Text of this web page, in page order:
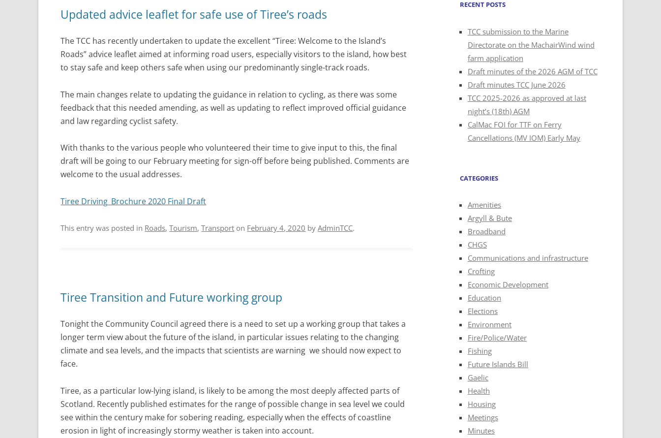
Updated advice leaflet for safe use of Tiree’s roads
The TCC has recently undertaken to update the excellent “Tiree: Welcome to the Island’s
Roads” advice leaflet aimed at informing road users, especially visitors to the island, how best
to stay safe and keep others safe when using our predominantly single-track roads.
The main changes relate to updating the guidance in relation to cycling, as there was some
feedback that this needed amending, as well as updating to reflect improved official guidance
and law regarding cyclist safety.
With thanks to the various people who volunteered their time to give input to this, the final
draft will be going to our February meeting for sign-off before being published. Comments are
welcome to the usual addresses.
Tiree Driving_Brochure 2020 Final Draft
This entry was posted in Roads,Tourism,Transport on February 4, 2020 byAdminTCC.
Tiree Transition and Future working group
Tonight the Community Council agreed there is a need to set up a working group that takes a
longer term view about the future of the island, in particular issues relating to the changing
climate and sea levels, and the impacts that scientists are warning we should now expect to
face.
Tiree, as a particular low-lying island, is likely to be among the most deeply affected parts of
Scotland. Recently published estimates for the range of possible change in sea level we could
see within the century make for sobering reading, especially when the effects of coastline
erosion in light of increasingly stormy weather is taken into account.
RECENT POSTS
TCC submission to the Marine
Directorate on the MachairWind wind
farm application
Draft minutes of the 2026 AGM of TCC
Draft minutes TCC June 2026
TCC 2025-2026 as approved at last
night’s (18th) AGM
CalMac FOI for TTF on Ferry
Cancellations (MV IOM) Early May
CATEGORIES
Amenities
Argyll & Bute
Broadband
CHGS
Communications and infrastructure
Crofting
Economic Development
Education
Elections
Environment
Fire/Police/Water
Fishing
Future Islands Bill
Gaelic
Health
Housing
Meetings
Minutes